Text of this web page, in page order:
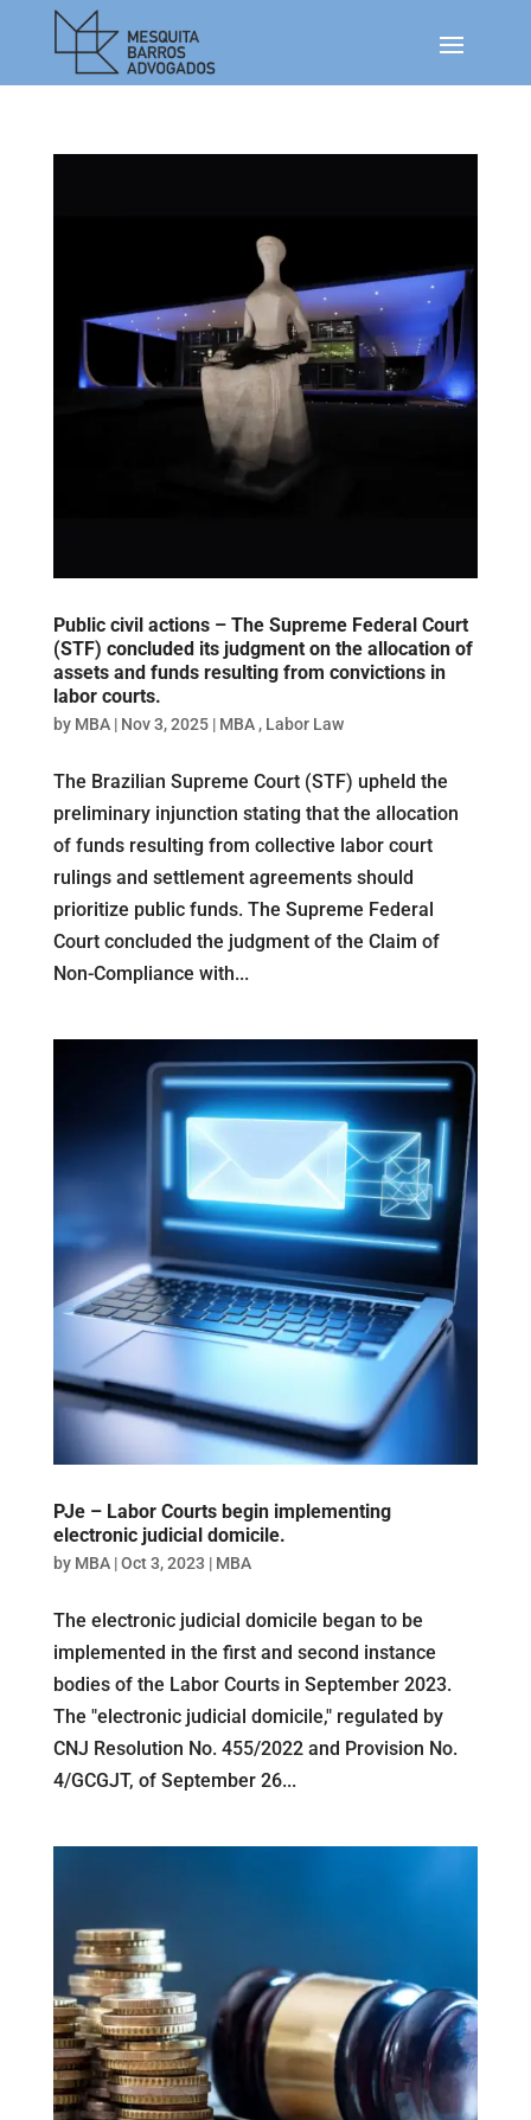
Public civil actions – The Supreme Federal Court
(STF) concluded its judgment on the allocation of
assets and funds resulting from convictions in
labor courts.
by MBA| Nov 3, 2025| MBA, Labor Law
The Brazilian Supreme Court (STF) upheld the
preliminary injunction stating that the allocation
of funds resulting from collective labor court
rulings and settlement agreements should
prioritize public funds. The Supreme Federal
Court concluded the judgment of the Claim of
Non-Compliance with...
PJe – Labor Courts begin implementing
electronic judicial domicile.
by MBA|Oct 3, 2023 | MBA
The electronic judicial domicile began to be
implemented in the first and second instance
bodies of the Labor Courts in September 2023.
The "electronic judicial domicile," regulated by
CNJ Resolution No. 455/2022 and Provision No.
4/GCGJT, of September 26...